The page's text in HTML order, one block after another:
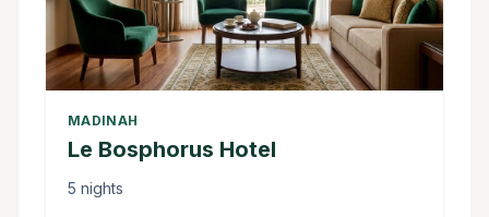
MADINAH
Le Bosphorus Hotel
5 nights